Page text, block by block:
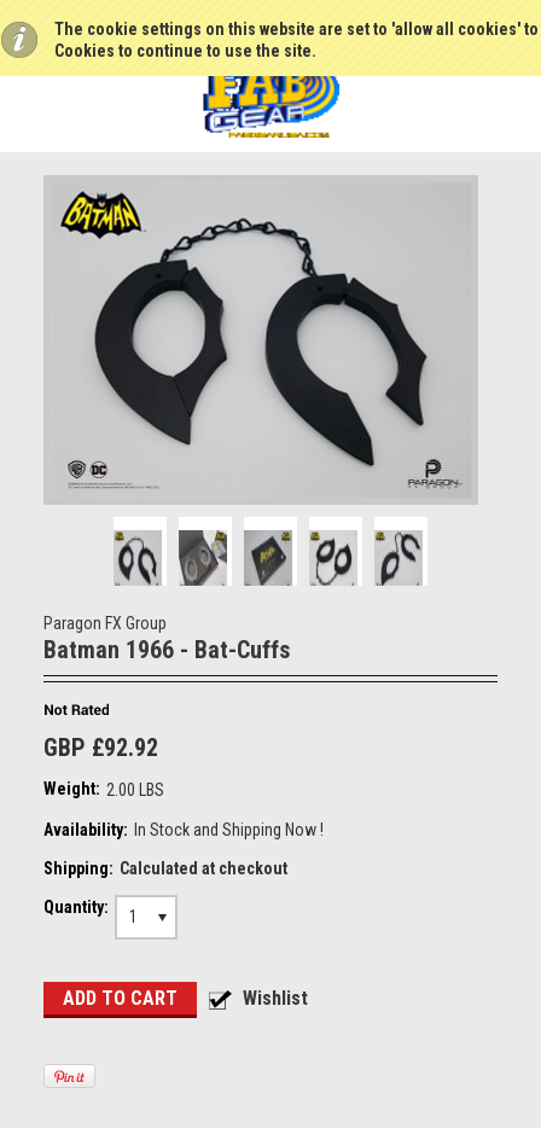
The cookie settings on this website are set to 'allow all cookies'
Cookies to continue to use the site.
Paragon FX Group
Batman 1966 - Bat-Cuffs
GBP £92.92
Weight: 2.00 LBS
Availability: In Stock and Shipping Now !
Shipping: Calculated at checkout
Quantity:
1